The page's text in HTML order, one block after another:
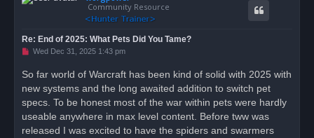
Community Resource
Re: End of 2025: What Pets Did You Tame?
U
e
a
p
o
t
Wed Dec 31, 2025 1:43 pm
So far world of Warcraft has been kind of solid with 2025 with
new systems and the long awaited addition to switch pet
specs. To be honest most of the war within pets were hardly
useable anywhere in max level content. Before tww was
released I was excited to have the spiders and swarmers